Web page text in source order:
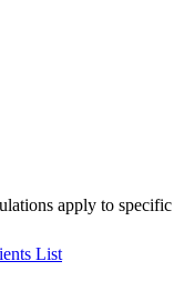
apply to
List